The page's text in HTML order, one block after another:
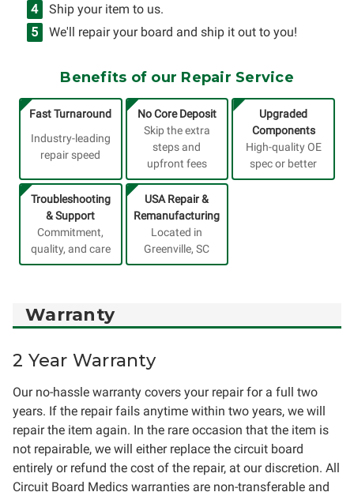
Ship your item to us.
We'll repair your board and ship it out to you!
Benefits of our Repair Service
Fast Turnaround
Industry-leading
repair speed
No Core Deposit
Skip the extra
steps and
upfront fees
Upgraded
Components
High-quality OE
spec or better
Troubleshooting
& Support
Commitment,
quality, and care
USA Repair &
Remanufacturing
Located in
Greenville, SC
Warranty
2 Year Warranty
Our no-hassle warranty covers your repair for a full two
years. If the repair fails anytime within two years, we will
repair the item again. In the rare occasion that the item is
not repairable, we will either replace the circuit board
entirely or refund the cost of the repair, at our discretion. All
Circuit Board Medics warranties are non-transferable and